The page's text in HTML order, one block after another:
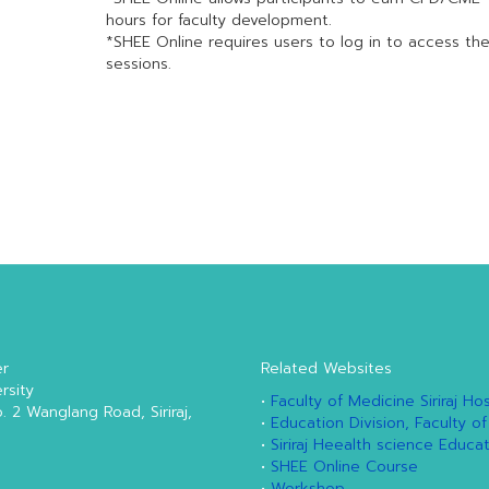
hours for faculty development.
*SHEE Online requires users to log in to access the
sessions.
2 Wanglang Road, Siriraj,
Related Websites
• Faculty of Medicine Siriraj
• Education Division, Faculty
• Siriraj Heealth science
• SHEE Online Course